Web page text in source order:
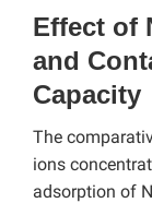
Effect of
and
Capacity
The
ions
adsorption of